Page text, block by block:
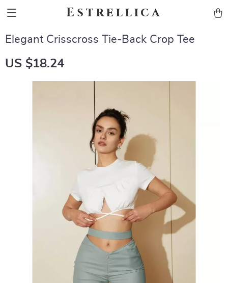
Estrellica
Elegant Crisscross Tie-Back Crop Tee
US $18.24